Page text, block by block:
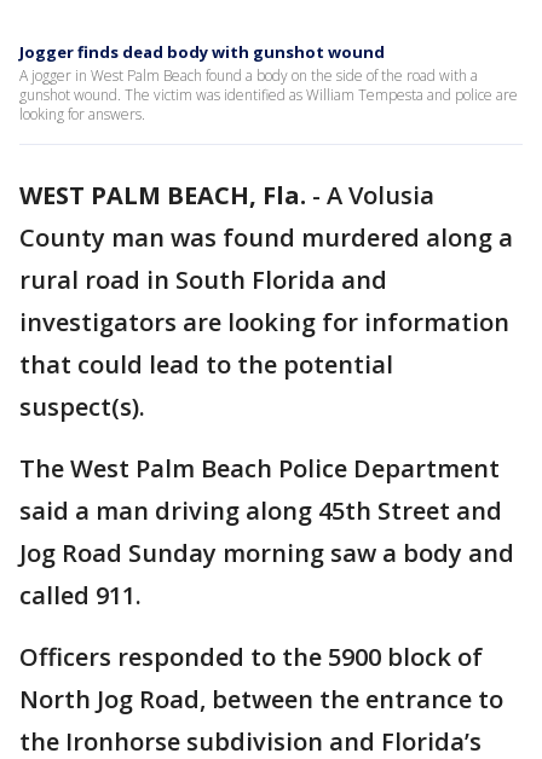
Jogger finds dead body with gunshot wound
A jogger in West Palm Beach found a body on the side of the road with a
gunshot wound. The victim was identified as William Tempesta and police are
looking for answers.
WEST PALM BEACH, Fla. - A Volusia
County man was found murdered along a
rural road in South Florida and
investigators are looking for information
that could lead to the potential
suspect(s).
The West Palm Beach Police Department
said a man driving along 45th Street and
Jog Road Sunday morning saw a body and
called 911.
Officers responded to the 5900 block of
North Jog Road, between the entrance to
the Ironhorse subdivision and Florida’s